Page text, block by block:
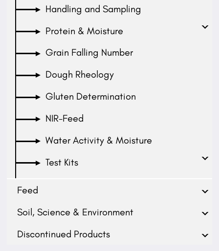
Handling and Sampling
Protein & Moisture
Grain Falling Number
Dough Rheology
Gluten Determination
NIR-Feed
Water Activity & Moisture
Test Kits
Feed
Soil, Science & Environment
Discontinued Products